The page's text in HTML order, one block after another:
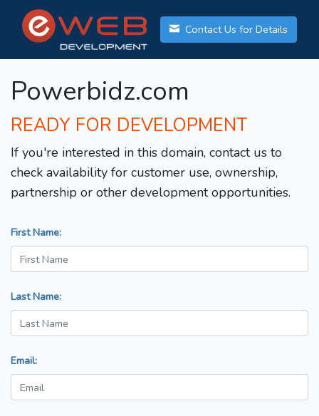
Contact Us for Details
Powerbidz.com
READY FOR DEVELOPMENT
If you're interested in this domain, contact us to
check availability for customer use, ownership,
partnership or other development opportunities.
First Name:
Last Name:
Email: